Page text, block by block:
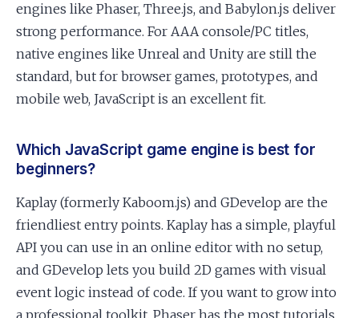
engines like Phaser, Three.js, and Babylon.js deliver
strong performance. For AAA console/PC titles,
native engines like Unreal and Unity are still the
standard, but for browser games, prototypes, and
mobile web, JavaScript is an excellent fit.
Which JavaScript game engine is best for
beginners?
Kaplay (formerly Kaboom.js) and GDevelop are the
friendliest entry points. Kaplay has a simple, playful
API you can use in an online editor with no setup,
and GDevelop lets you build 2D games with visual
event logic instead of code. If you want to grow into
a professional toolkit, Phaser has the most tutorials